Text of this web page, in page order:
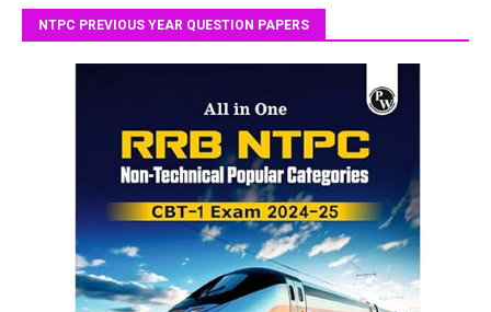
NTPC PREVIOUS YEAR QUESTION PAPERS